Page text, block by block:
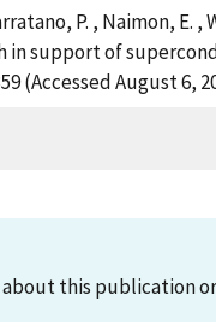
P. , Naimon, E. ,
in support of
(Accessed August 6,
this publication